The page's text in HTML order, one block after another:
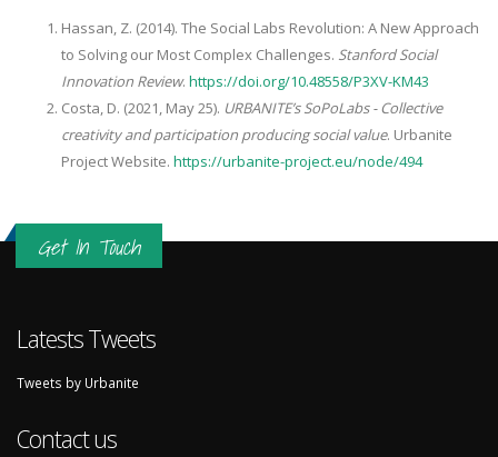
Hassan, Z. (2014). The Social Labs Revolution: A New Approach
to Solving our Most Complex Challenges. Stanford Social
Innovation Review. https://doi.org/10.48558/P3XV-KM43
Costa, D. (2021, May 25). URBANITE’s SoPoLabs - Collective
creativity and participation producing social value. Urbanite
Project Website. https://urbanite-project.eu/node/494
Get In Touch
Latests Tweets
Tweets by Urbanite
Contact us